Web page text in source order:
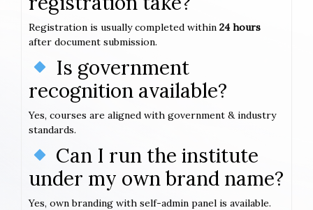
Registration is usually completed within 24 hours
after document submission.
Is government
recognition available?
Yes, courses are aligned with government & industry
standards.
Can I run the institute
under my own brand name?
Yes, own branding with self-admin panel is available.